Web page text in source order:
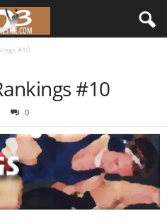
#10
#10
0